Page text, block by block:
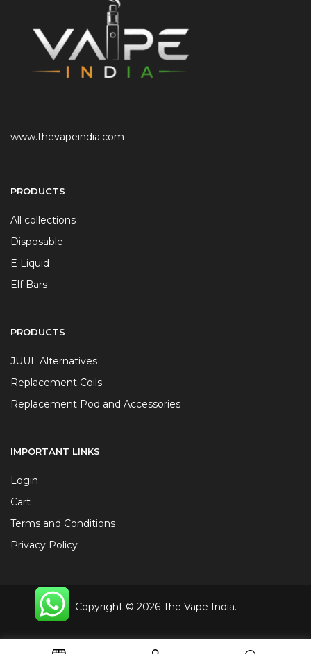
www.thevapeindia.com
PRODUCTS
All collections
Disposable
E Liquid
Elf Bars
PRODUCTS
JUUL Alternatives
Replacement Coils
Replacement Pod and Accessories
IMPORTANT LINKS
Login
Cart
Terms and Conditions
Privacy Policy
Copyright © 2026 The Vape India.